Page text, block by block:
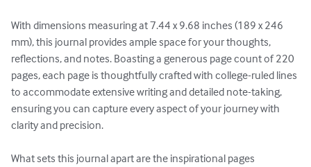
With dimensions measuring at 7.44 x 9.68 inches (189 x 246
mm), this journal provides ample space for your thoughts,
reflections, and notes. Boasting a generous page count of 220
pages, each page is thoughtfully crafted with college-ruled lines
to accommodate extensive writing and detailed note-taking,
ensuring you can capture every aspect of your journey with
clarity and precision.
What sets this journal apart are the inspirational pages